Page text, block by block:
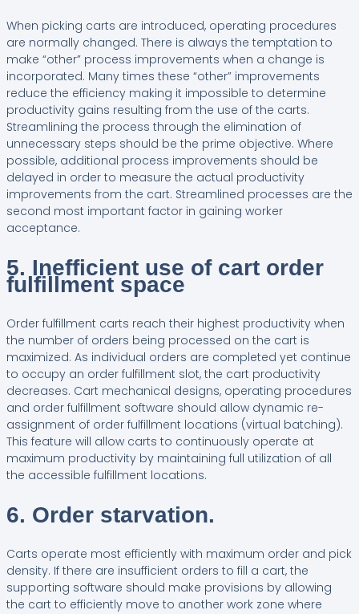
When picking carts are introduced, operating procedures
are normally changed. There is always the temptation to
make “other” process improvements when a change is
incorporated. Many times these “other” improvements
reduce the efficiency making it impossible to determine
productivity gains resulting from the use of the carts.
Streamlining the process through the elimination of
unnecessary steps should be the prime objective. Where
possible, additional process improvements should be
delayed in order to measure the actual productivity
improvements from the cart. Streamlined processes are the
second most important factor in gaining worker
acceptance.
5. Inefficient use of cart order
fulfillment space
Order fulfillment carts reach their highest productivity when
the number of orders being processed on the cart is
maximized. As individual orders are completed yet continue
to occupy an order fulfillment slot, the cart productivity
decreases. Cart mechanical designs, operating procedures
and order fulfillment software should allow dynamic re-
assignment of order fulfillment locations (virtual batching).
This feature will allow carts to continuously operate at
maximum productivity by maintaining full utilization of all
the accessible fulfillment locations.
6. Order starvation.
Carts operate most efficiently with maximum order and pick
density. If there are insufficient orders to fill a cart, the
supporting software should make provisions by allowing
the cart to efficiently move to another work zone where